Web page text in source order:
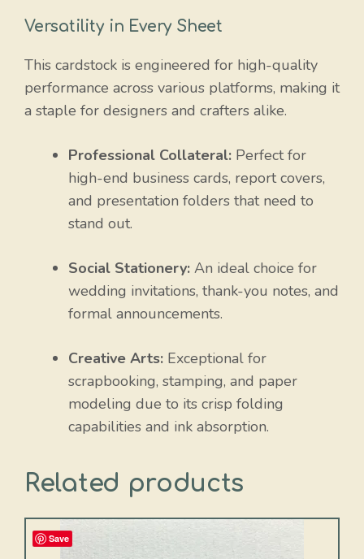
Versatility in Every Sheet
This cardstock is engineered for high-quality
performance across various platforms, making it
a staple for designers and crafters alike.
Professional Collateral: Perfect for
high-end business cards, report covers,
and presentation folders that need to
stand out.
Social Stationery: An ideal choice for
wedding invitations, thank-you notes, and
formal announcements.
Creative Arts: Exceptional for
scrapbooking, stamping, and paper
modeling due to its crisp folding
capabilities and ink absorption.
Related products
Save